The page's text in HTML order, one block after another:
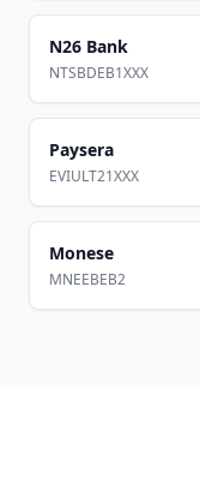
N26 Bank
NTSBDEB1XXX
Paysera
EVIULT21XXX
Monese
MNEEBEB2